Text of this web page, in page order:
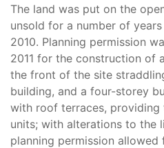
The land was put on the
unsold for a number of
2010. Planning permission
2011 for the construction of
the front of the site
building, and a four-storey
with roof terraces,
units; with alterations to the
planning permission